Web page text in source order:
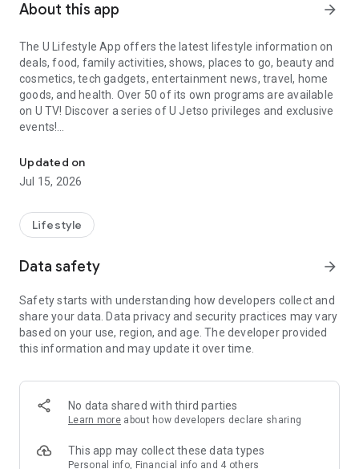
About this app arrow_forward
The U Lifestyle App offers the latest lifestyle information on
deals, food, family activities, shows, places to go, beauty and
cosmetics, tech gadgets, entertainment news, travel, home
goods, and health. Over 50 of its own programs are available
on U TV! Discover a series of U Jetso privileges and exclusive
events!
【Hong Kong Residents' Hub】
U Jetso – A one-stop shop for gifts, discounts, rewards,
receive a welcome bonus of 150 U Fun points for exciting
rewards!
Member Exclusive Activities – Enjoy exclusive free offers and
members and U Creators. Rewards include theme park
tickets, hotel buffets and staycations, supermarket vouchers,
and much more!
Anywhere】
*U GO* Best Places — Instantly access information on popular
and gather real user experiences and sharing. Refer to the "U
GO Must-Visit List" to lock in must-do recommendations, save
Updated on
Jul 15, 2026
Lifestyle
Data safety arrow_forward
Safety starts with understanding how developers collect and
share your data. Data privacy and security practices may vary
based on your use, region, and age. The developer provided
this information and may update it over time.
No data shared with third parties
Learn more about how developers declare sharing
This app may collect these data types
Personal info, Financial info and 4 others